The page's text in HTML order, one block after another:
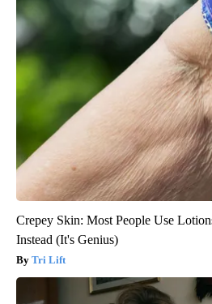
Crepey Skin: Most People Use
Instead (It's Genius)
Tri Lift